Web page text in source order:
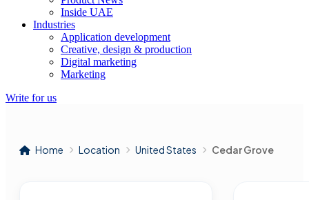
Inside UAE
Industries
Application development
Creative, design & production
Digital marketing
Marketing
Write for us
Home Location United States Cedar Grove